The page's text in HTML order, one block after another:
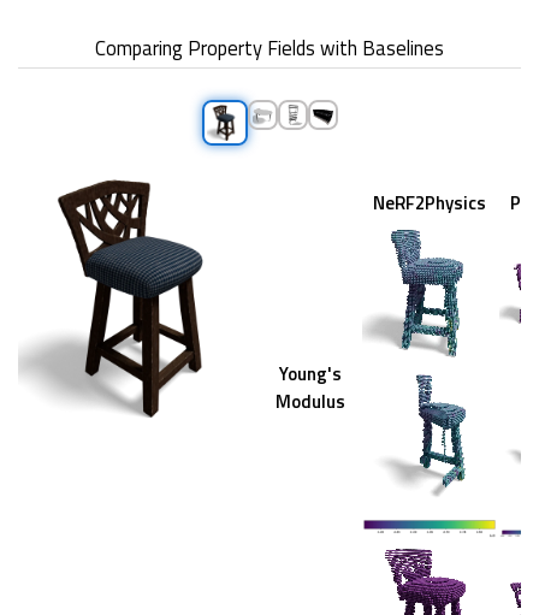
Comparing Property Fields with Baselines
NeRF2Physics
Young's
Modulus